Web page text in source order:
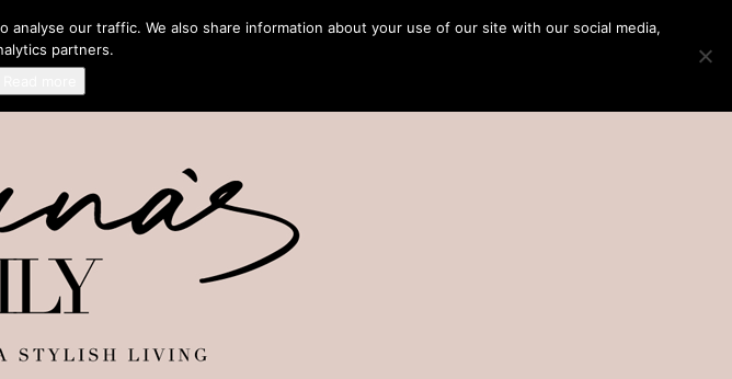
our traffic. We also share information about your use of our site with our social media,
partners.